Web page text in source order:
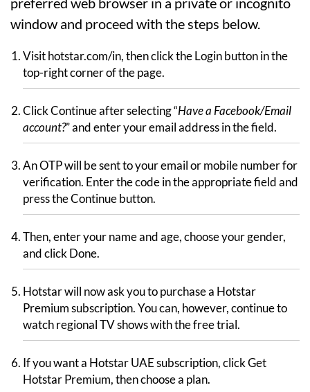
window and proceed with the steps below.
Visit hotstar.com/in, then click the Login button in the
top-right corner of the page.
Click Continue after selecting “Have a Facebook/Email
account?” and enter your email address in the field.
An OTP will be sent to your email or mobile number for
verification. Enter the code in the appropriate field and
press the Continue button.
Then, enter your name and age, choose your gender,
and click Done.
Hotstar will now ask you to purchase a Hotstar
Premium subscription. You can, however, continue to
watch regional TV shows with the free trial.
If you want a Hotstar UAE subscription, click Get
Hotstar Premium, then choose a plan.